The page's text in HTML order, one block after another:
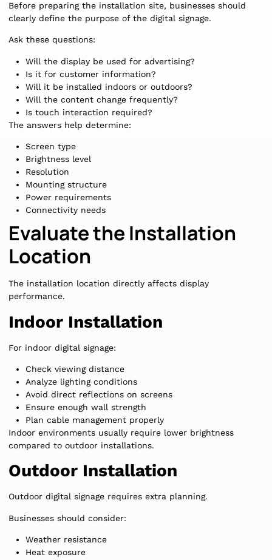
Before preparing the installation site, businesses should
clearly define the purpose of the digital signage.
Ask these questions:
Will the display be used for advertising?
Is it for customer information?
Will it be installed indoors or outdoors?
Will the content change frequently?
Is touch interaction required?
The answers help determine:
Screen type
Brightness level
Resolution
Mounting structure
Power requirements
Connectivity needs
Evaluate the Installation
Location
The installation location directly affects display
performance.
Indoor Installation
For indoor digital signage:
Check viewing distance
Analyze lighting conditions
Avoid direct reflections on screens
Ensure enough wall strength
Plan cable management properly
Indoor environments usually require lower brightness
compared to outdoor installations.
Outdoor Installation
Outdoor digital signage requires extra planning.
Businesses should consider:
Weather resistance
Heat exposure